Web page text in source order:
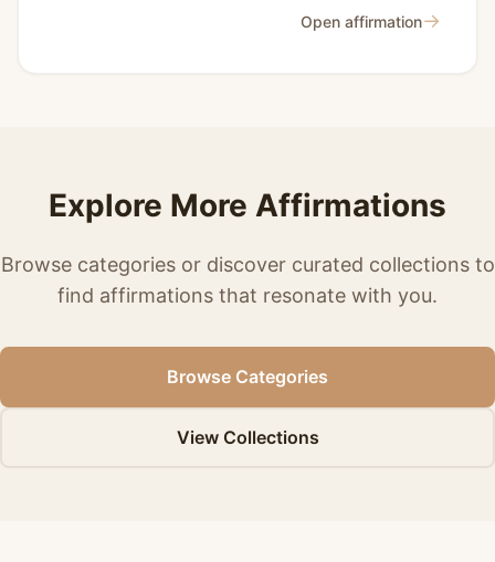
Open affirmation→
Explore More Affirmations
Browse categories or discover curated collections to
find affirmations that resonate with you.
Browse Categories
View Collections